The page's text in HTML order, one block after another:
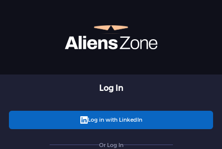
Log In
Log in with LinkedIn
Or Log In